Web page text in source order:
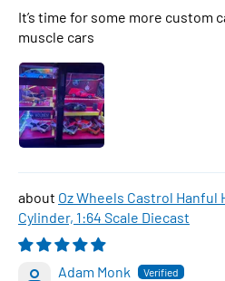
It’s time for some more custom
muscle cars
Oz Wheels Castrol Hanful
Cylinder, 1:64 Scale Diecast
Adam Monk